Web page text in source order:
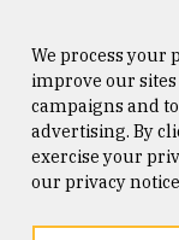
Consumer
Privacy Statement
We process your
improve our
campaigns and
advertising. By
exercise your
our privacy notice